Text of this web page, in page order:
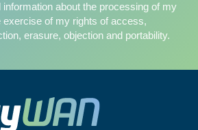
information about the processing of my
exercise of my rights of access,
erasure, objection and portability.